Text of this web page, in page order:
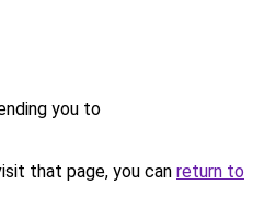
you to
that page, you can return to